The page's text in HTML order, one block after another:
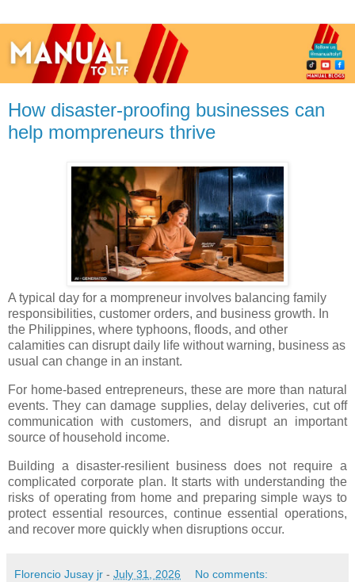
How disaster-proofing businesses can
help mompreneurs thrive
A typical day for a mompreneur involves balancing family
responsibilities, customer orders, and business growth. In
the Philippines, where typhoons, floods, and other
calamities can disrupt daily life without warning, business as
usual can change in an instant.
For home-based entrepreneurs, these are more than natural
events. They can damage supplies, delay deliveries, cut off
communication with customers, and disrupt an important
source of household income.
Building a disaster-resilient business does not require a
complicated corporate plan. It starts with understanding the
risks of operating from home and preparing simple ways to
protect essential resources, continue essential operations,
and recover more quickly when disruptions occur.
Florencio Jusay jr - July 31, 2026 No comments: